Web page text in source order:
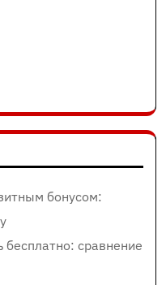
бонусом:
сравнение